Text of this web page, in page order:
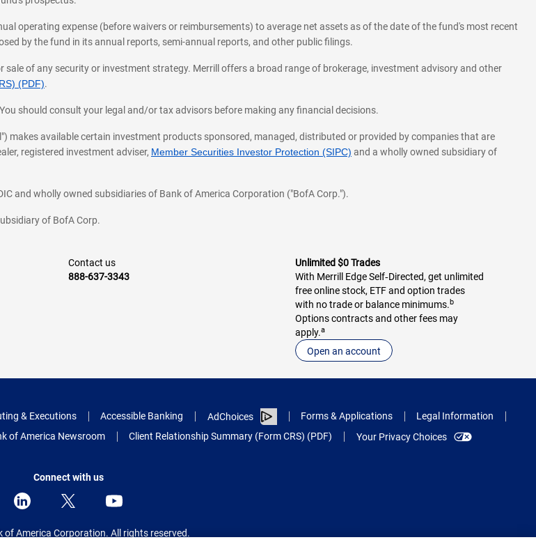
operating expense (before waivers or reimbursements) to average net assets as of the date of the fund's most recent
by the fund in its annual reports, semi-annual reports, and other public filings.
of any security or investment strategy. Merrill offers a broad range of brokerage, investment advisory and other
(PDF).
should consult your legal and/or tax advisors before making any financial decisions.
makes available certain investment products sponsored, managed, distributed or provided by companies that are
registered investment adviser, Member Securities Investor Protection (SIPC) and a wholly owned subsidiary of
and wholly owned subsidiaries of Bank of America Corporation ("BofA Corp.").
of BofA Corp.
Contact us
888-637-3343
Unlimited $0 Trades
With Merrill Edge Self‑Directed, get unlimited
free online stock, ETF and option trades
with no trade or balance minimums.b
Options contracts and other fees may
apply.a
Open an account
& Executions Accessible Banking AdChoices Forms & Applications
Legal Information
of America Newsroom Client Relationship Summary (Form CRS) (PDF) Your Privacy Choices
Connect with us
of America Corporation. All rights reserved.